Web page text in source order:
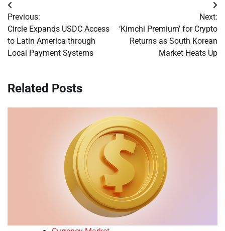
Post
navigation
Previous:
Circle Expands USDC Access
to Latin America through
Local Payment Systems
Next:
‘Kimchi Premium’ for Crypto
Returns as South Korean
Market Heats Up
Related Posts